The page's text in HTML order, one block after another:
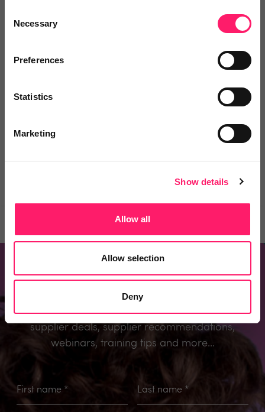
Selection
Necessary
Preferences
Statistics
Marketing
Show details
Allow all
Allow selection
Deny
Comment Login
You must login to post a comment.
Register to know about the industry’s best
supplier deals, supplier recommendations,
webinars, training tips and more...
First name * Last name*